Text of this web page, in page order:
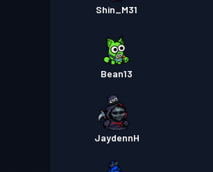
Season 2
Passe de Combat Premium
Season 1
Shin_M31
Bean13
JaydennH